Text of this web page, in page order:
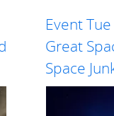
How will
Event
Great
Space